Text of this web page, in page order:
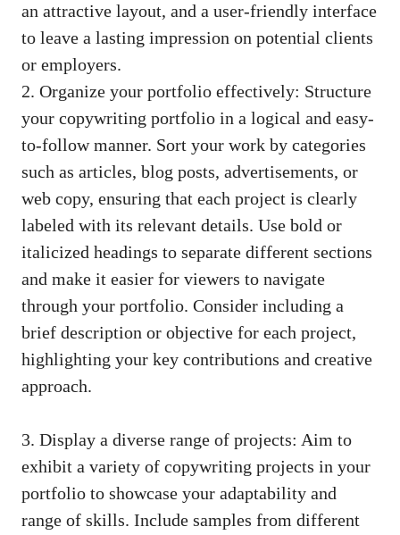
an ​attractive layout, and a user-friendly interface
to leave a lasting impression on​ potential clients
or employers.
2.​ Organize ‍your portfolio effectively: Structure
your copywriting portfolio in a logical⁢ and easy-
to-follow manner. Sort your work by categories
such as articles, blog‍ posts,‍ advertisements, or
web copy, ⁣ensuring‌ that each⁣ project is clearly
labeled with ⁢its relevant⁣ details. Use bold ⁣or
italicized ​headings to separate different sections
and make it easier for ​viewers to navigate⁢
through‍ your portfolio. Consider including a
brief description or ⁤objective ⁢for each project,
highlighting your key ⁣contributions ⁣and creative
approach.
3.‍ Display a diverse range of projects:⁢ Aim to
exhibit a⁤ variety of copywriting projects in your
portfolio to showcase your adaptability and⁣
range of skills. Include samples from different